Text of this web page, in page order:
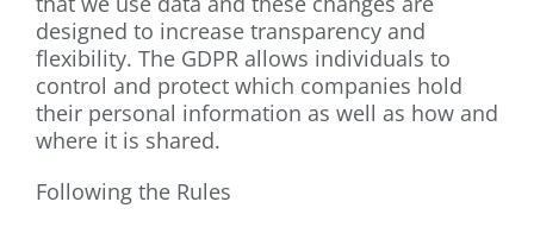
designed to increase transparency and
flexibility. The GDPR allows individuals to
control and protect which companies hold
their personal information as well as how and
where it is shared.
Following the Rules